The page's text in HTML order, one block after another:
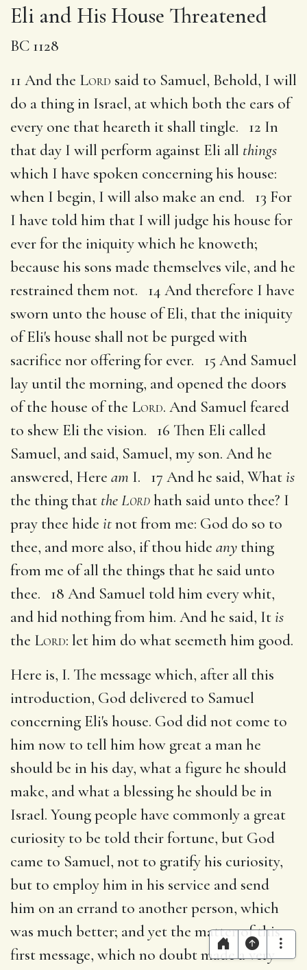
Eli and His House Threatened
BC 1128
11 And the Lord said to Samuel, Behold, I will
do a thing in Israel, at which both the ears of
every one that heareth it shall tingle. 12 In
that day I will perform against Eli all things
which I have spoken concerning his house:
when I begin, I will also make an end. 13 For
I have told him that I will judge his house for
ever for the iniquity which he knoweth;
because his sons made themselves vile, and he
restrained them not. 14 And therefore I have
sworn unto the house of Eli, that the iniquity
of Eli's house shall not be purged with
sacrifice nor offering for ever. 15 And Samuel
lay until the morning, and opened the doors
of the house of the Lord. And Samuel feared
to shew Eli the vision. 16 Then Eli called
Samuel, and said, Samuel, my son. And he
answered, Here am I. 17 And he said, Whatis
the thing that theLordhath said unto thee? I
pray thee hide itnot from me: God do so to
thee, and more also, if thou hide any thing
from me of all the things that he said unto
thee. 18 And Samuel told him every whit,
and hid nothing from him. And he said, Itis
the Lord: let him do what seemeth him good.
Here is, I. The message which, after all this
introduction, God delivered to Samuel
concerning Eli's house. God did not come to
him now to tell him how great a man he
should be in his day, what a figure he should
make, and what a blessing he should be in
Israel. Young people have commonly a great
curiosity to be told their fortune, but God
came to Samuel, not to gratify his curiosity,
but to employ him in his service and send
him on an errand to another person, which
was much better; and yet the matter of this
first message, which no doubt made a very